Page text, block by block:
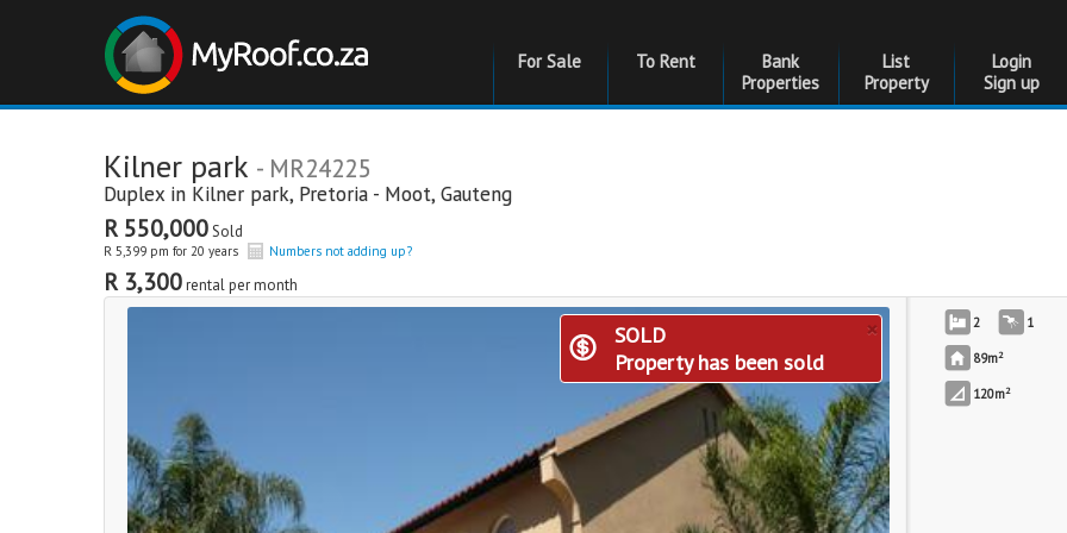
For Sale To Rent
Bank
Properties
List
Property
Login
Sign up
Kilner park - MR24225
Duplex in Kilner park, Pretoria - Moot, Gauteng
R 550,000Sold
R 5,399 pm for 20 years Numbers not adding up?
R 3,300rental per month
×
SOLD
Property has been sold
2 1
89m2
120m2